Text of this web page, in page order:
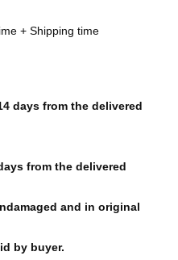
+ Shipping time
days from the delivered
from the delivered
and in original
by buyer.